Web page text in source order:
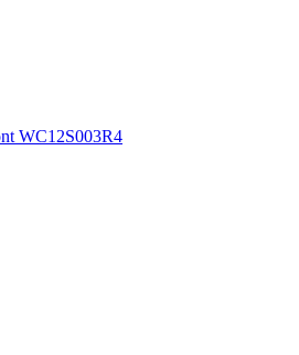
WC12S003R4